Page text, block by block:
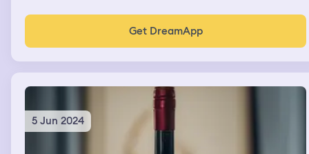
Get DreamApp
5 Jun 2024